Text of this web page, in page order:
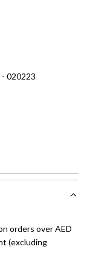
easy monthly
fees.
select your
- 020223
orders over AED
(excluding